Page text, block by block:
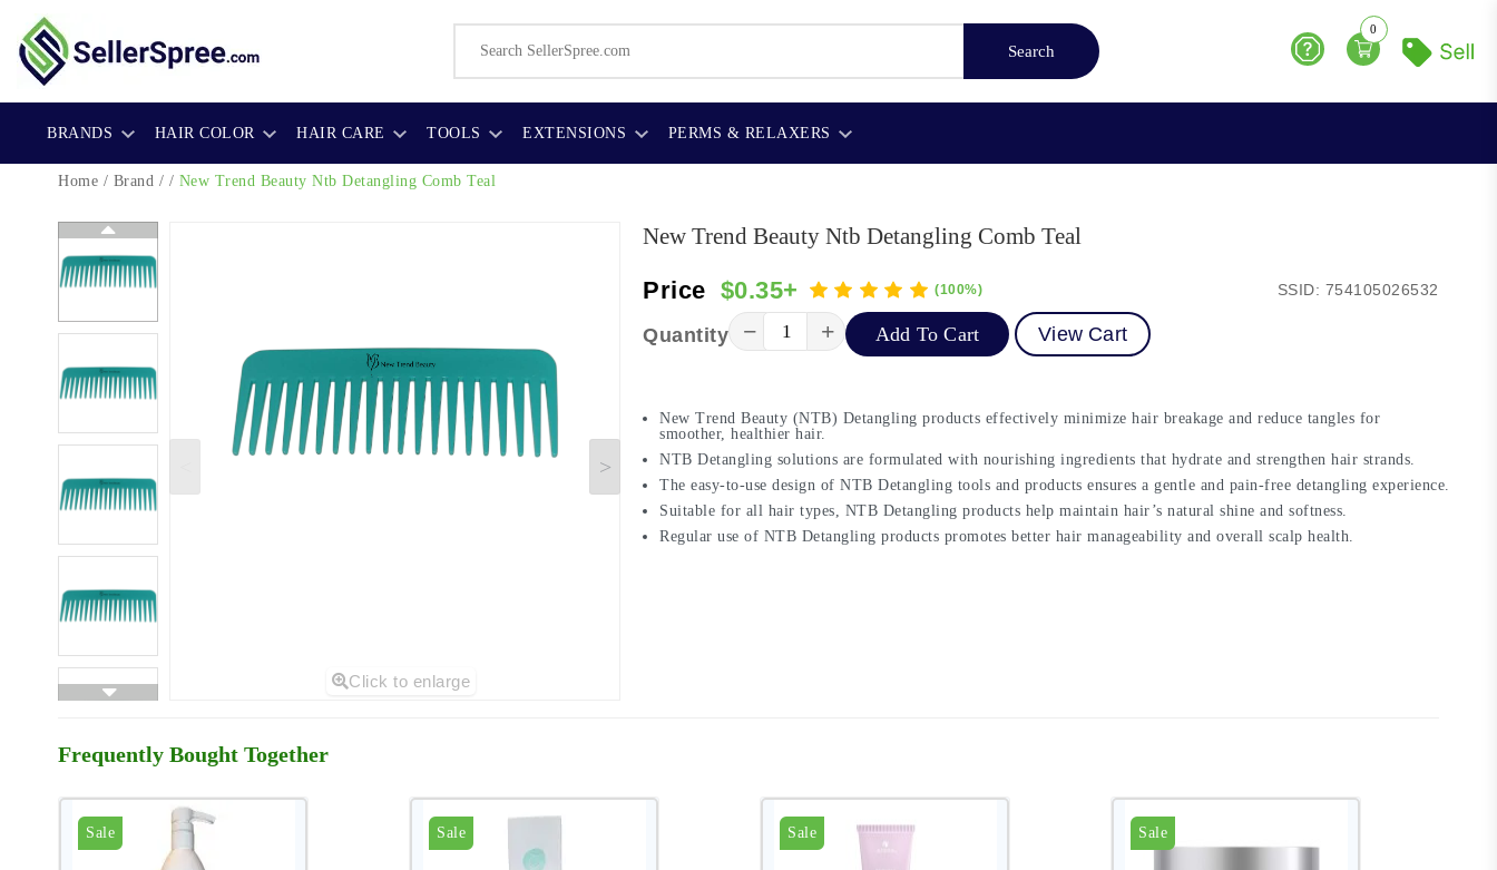
Search
Help
0
BRANDS HAIR COLOR HAIR CARE TOOLS EXTENSIONS PERMS & RELAXERS
Home / Brand / / New Trend Beauty Ntb Detangling Comb Teal
Click to enlarge
New Trend Beauty Ntb Detangling Comb Teal
Price $0.35+ (100%) SSID: 754105026532
Quantity − + Add To Cart View Cart
New Trend Beauty (NTB) Detangling products effectively minimize hair breakage and reduce tangles for
smoother, healthier hair.
NTB Detangling solutions are formulated with nourishing ingredients that hydrate and strengthen hair strands.
The easy-to-use design of NTB Detangling tools and products ensures a gentle and pain-free detangling experience.
Suitable for all hair types, NTB Detangling products help maintain hair’s natural shine and softness.
Regular use of NTB Detangling products promotes better hair manageability and overall scalp health.
Frequently Bought Together
Sale Sale Sale Sale